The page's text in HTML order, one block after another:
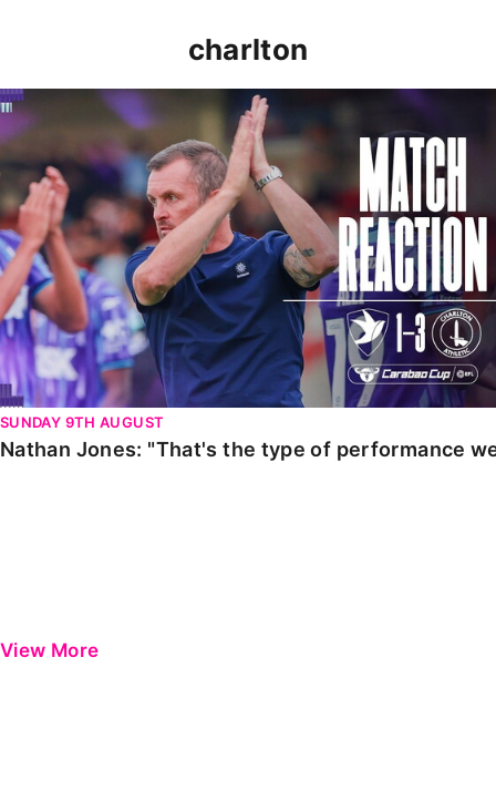
charlton
Nathan Jones: "That's the type of performance we
SUNDAY 9TH AUGUST
Nathan Jones: "That's the type of performance
View More